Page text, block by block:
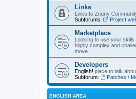
Links
Links to Znuny
Subforums:
Project
Marketplace
Looking to use your
highly complex and
move.
Developers
English! place to talk
Subforum:
Patches /
ENGLISH AREA